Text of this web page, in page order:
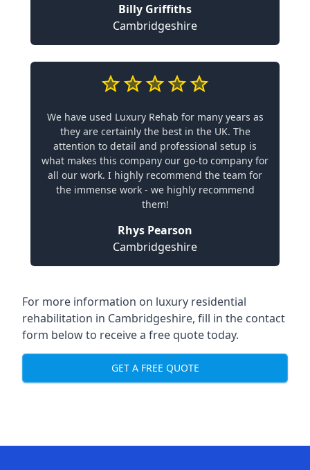
Billy Griffiths
Cambridgeshire
We have used Luxury Rehab for many years as
they are certainly the best in the UK. The
attention to detail and professional setup is
what makes this company our go-to company for
all our work. I highly recommend the team for
the immense work - we highly recommend
them!
Rhys Pearson
Cambridgeshire
For more information on luxury residential
rehabilitation in Cambridgeshire, fill in the contact
form below to receive a free quote today.
GET A FREE QUOTE